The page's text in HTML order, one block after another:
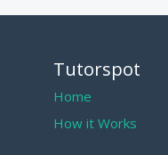
Tutorspot
Home
How it Works